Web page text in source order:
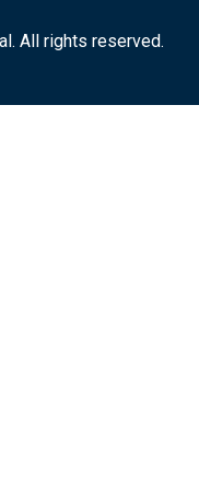
All rights reserved.